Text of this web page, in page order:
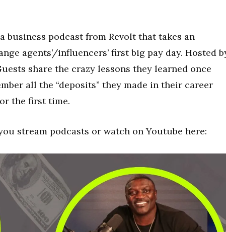
business podcast from Revolt that takes an
agents’/influencers’ first big pay day. Hosted
share the crazy lessons they learned once
all the “deposits” they made in their career
the first time.
stream podcasts or watch on Youtube here: